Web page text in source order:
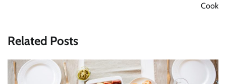
Cook
Related Posts